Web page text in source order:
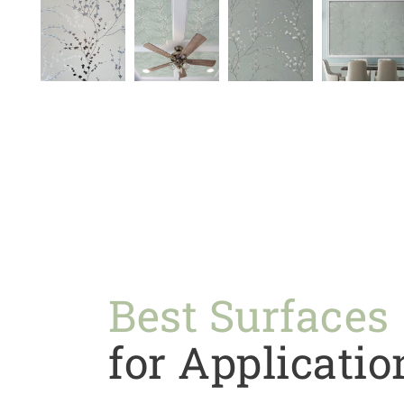
Best Surfaces
for